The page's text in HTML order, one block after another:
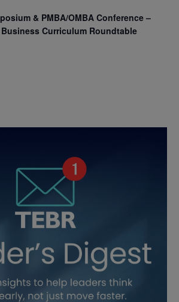
& PMBA/OMBA Conference –
Curriculum Roundtable